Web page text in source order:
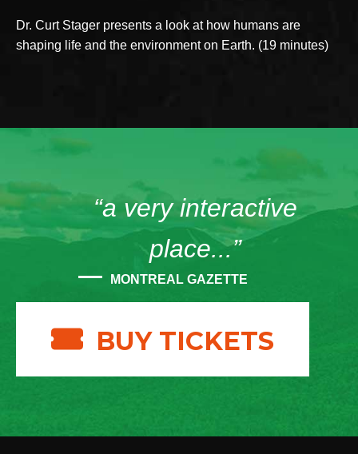
Dr. Curt Stager presents a look at how humans are
shaping life and the environment on Earth. (19 minutes)
“a very interactive
place...”
MONTREAL GAZETTE
BUY TICKETS